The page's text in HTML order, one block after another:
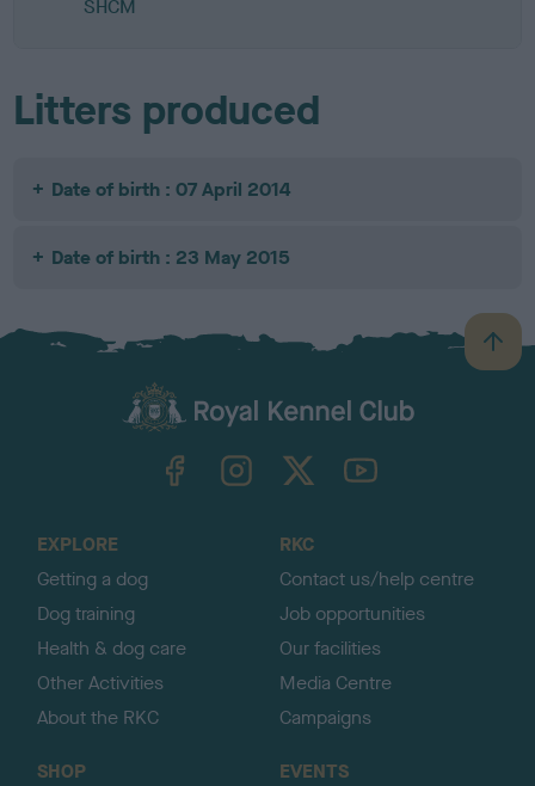
SHCM
Litters produced
Date of birth : 07 April 2014
Date of birth : 23 May 2015
B
a
TheKennelClubUK on YouTube
EXPLORE
Getting a dog
Dog training
Health & dog care
Other Activities
About the RKC
RKC
Contact us/help centre
Job opportunities
Our facilities
Media Centre
Campaigns
SHOP
EVENTS